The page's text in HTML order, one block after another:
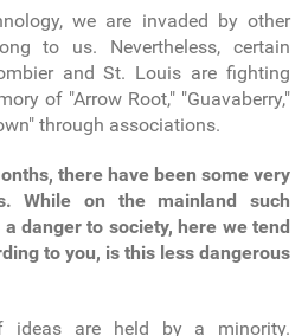
we are invaded by other
to us. Nevertheless, certain
and St. Louis are fighting
of "Arrow Root," "Guavaberry,"
through associations.
there have been some very
While on the mainland such
danger to society, here we tend
to you, is this less dangerous
ideas are held by a minority.